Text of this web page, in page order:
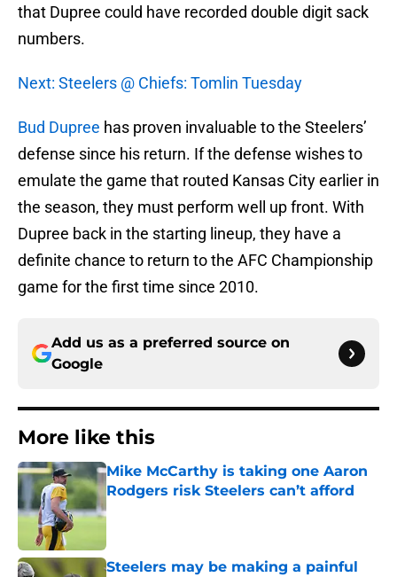
that Dupree could have recorded double digit sack
numbers.
Next: Steelers @ Chiefs: Tomlin Tuesday
Bud Dupree has proven invaluable to the Steelers’
defense since his return. If the defense wishes to
emulate the game that routed Kansas City earlier in
the season, they must perform well up front. With
Dupree back in the starting lineup, they have a
definite chance to return to the AFC Championship
game for the first time since 2010.
Add us as a preferred source on
Google
More like this
Mike McCarthy is taking one Aaron
Rodgers risk Steelers can’t afford
Published by on Invalid Date
Steelers may be making a painful